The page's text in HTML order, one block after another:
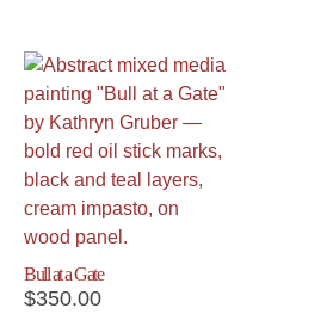
Bull at a Gate
$350.00